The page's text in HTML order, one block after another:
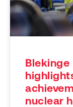
Blekinge
nuclear